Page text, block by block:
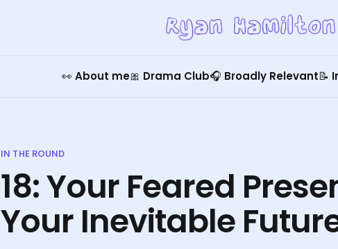
👀 About me🎀 Drama Club🎧 Broadly Relevant📝
IN THE ROUND
18: Your Feared
Your Inevitable